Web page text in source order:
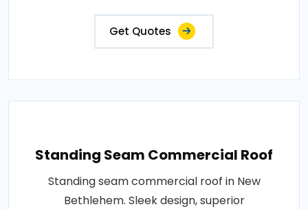
Get Quotes
Standing Seam Commercial Roof
Standing seam commercial roof in New
Bethlehem. Sleek design, superior